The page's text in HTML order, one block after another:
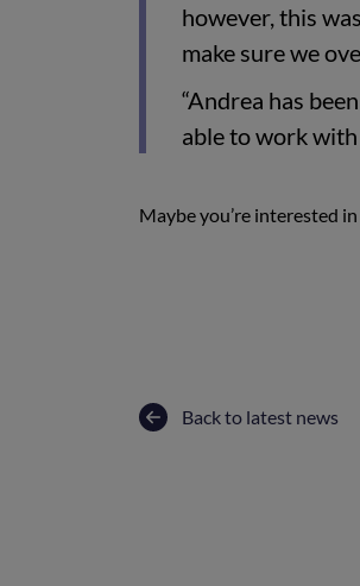
however, this
make sure we
“Andrea has
able to work
Maybe you’re interested
Back to latest news